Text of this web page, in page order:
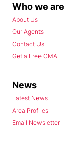
Who we are
About Us
Our Agents
Contact Us
Get a Free CMA
News
Latest News
Area Profiles
Email Newsletter